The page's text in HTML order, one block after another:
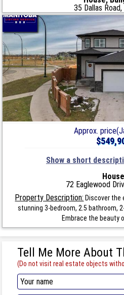
35 Dallas
Approx.
Show a short
House
72 Eaglewood
Property Description: Discover the
stunning 3-bedroom, 2.5 bathroom,
Embrace the beauty
Tell Me More About
(Do not visit real estate objects